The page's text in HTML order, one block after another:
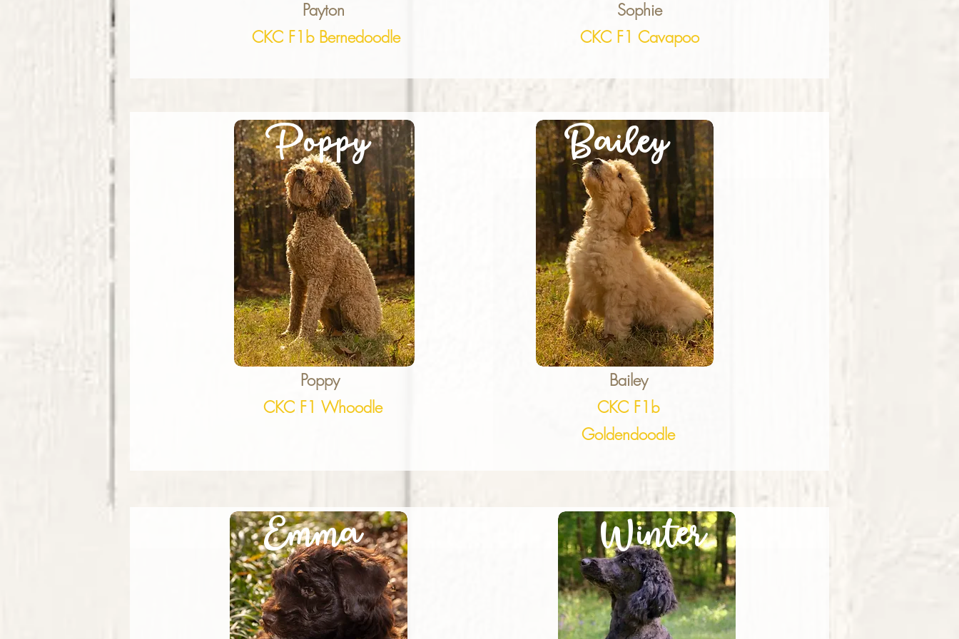
Payton
CKC F1b Bernedoodle
Sophie
CKC F1 Cavapoo
Poppy
Poppy
CKC F1 Whoodle
Bailey
Bailey
CKC F1b
Goldendoodle
Emma
Bailey
Winter